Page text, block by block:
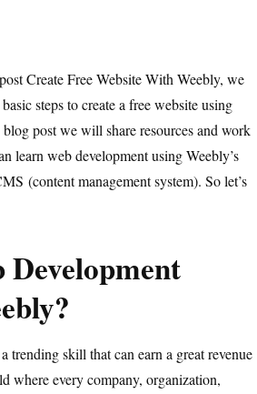
Create Free Website With Weebly, we
steps to create a free website using
post we will share resources and work
learn web development using Weebly’s
(content management system). So let’s
Development
trending skill that can earn a great revenue
where every company, organization,